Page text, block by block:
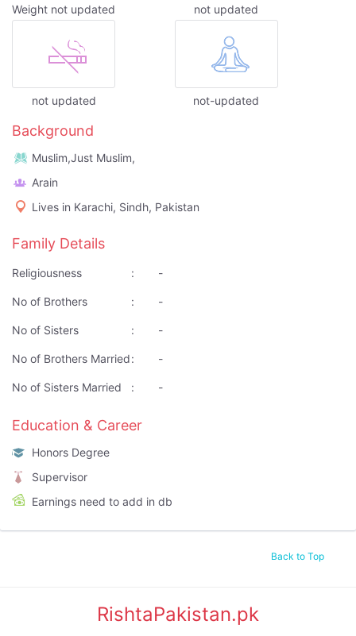
Weight not updated not updated
not updated not-updated
Background
Muslim,Just Muslim,
Arain
Lives in Karachi, Sindh, Pakistan
Family Details
Religiousness : -
No of Brothers : -
No of Sisters : -
No of Brothers Married: -
No of Sisters Married : -
Education & Career
Honors Degree
Supervisor
Earnings need to add in db
Back to Top
RishtaPakistan.pk